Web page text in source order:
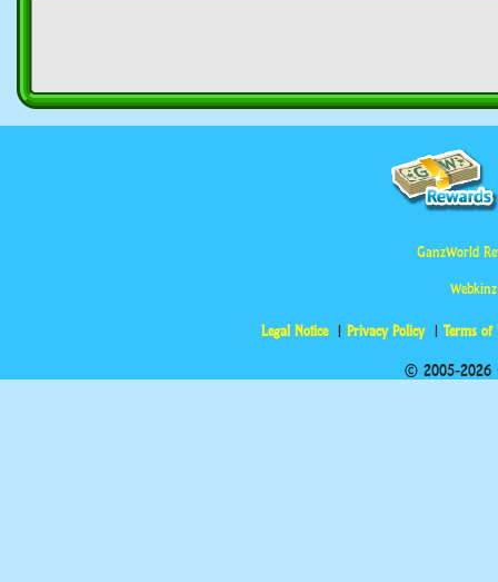
GanzWorld
Legal Notice Privacy Policy Terms of
© 2005-2026